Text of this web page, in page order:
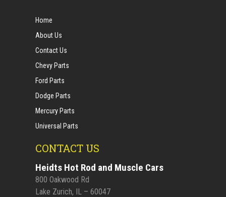
Home
About Us
Contact Us
Chevy Parts
Ford Parts
Dodge Parts
Mercury Parts
Universal Parts
CONTACT US
Heidts Hot Rod and Muscle Cars
800 Oakwood Rd
Lake Zurich, IL – 60047